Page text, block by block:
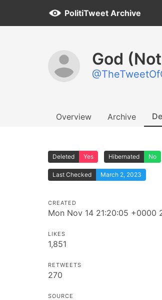
PolitiTweet Archive
God
Overview Archive
Deleted Yes Hibernated No
Last Checked March 2, 2023
CREATED
Mon Nov 14 21:20:05 +0000
LIKES
1,851
RETWEETS
270
SOURCE